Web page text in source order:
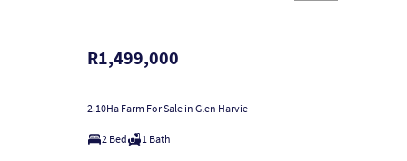
R1,499,000
2.10Ha Farm For Sale in Glen Harvie
2 Bed 1 Bath